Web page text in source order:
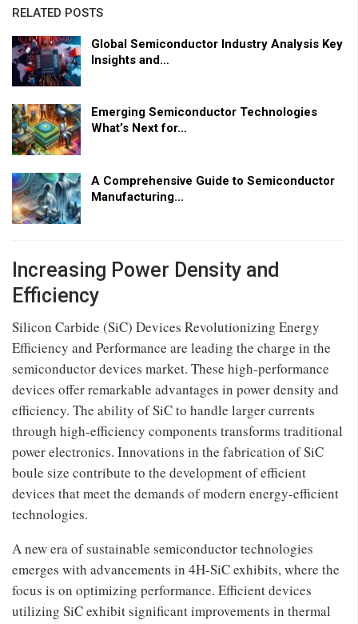
RELATED POSTS
Global Semiconductor Industry Analysis Key
Insights and…
Emerging Semiconductor Technologies
What’s Next for…
A Comprehensive Guide to Semiconductor
Manufacturing…
Increasing Power Density and
Efficiency
Silicon Carbide (SiC) Devices Revolutionizing Energy
Efficiency and Performance are leading the charge in the
semiconductor devices market. These high-performance
devices offer remarkable advantages in power density and
efficiency. The ability of SiC to handle larger currents
through high-efficiency components transforms traditional
power electronics. Innovations in the fabrication of SiC
boule size contribute to the development of efficient
devices that meet the demands of modern energy-efficient
technologies.
A new era of sustainable semiconductor technologies
emerges with advancements in 4H-SiC exhibits, where the
focus is on optimizing performance. Efficient devices
utilizing SiC exhibit significant improvements in thermal